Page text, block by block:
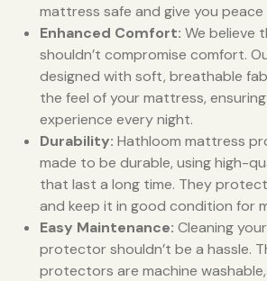
mattress safe and give you peace
Enhanced Comfort: We believe
shouldn’t compromise comfort.
designed with soft, breathable
the feel of your mattress,
experience every night.
Durability: Hathloom mattress
made to be durable, using high-
that last a long time. They
and keep it in good condition for
Easy Maintenance: Cleaning
protector shouldn’t be a hassle.
protectors are machine